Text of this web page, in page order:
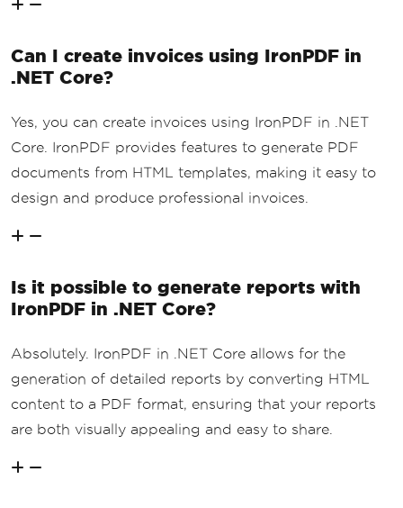
Can I create invoices using IronPDF in
.NET Core?
Yes, you can create invoices using IronPDF in .NET
Core. IronPDF provides features to generate PDF
documents from HTML templates, making it easy to
design and produce professional invoices.
Is it possible to generate reports with
IronPDF in .NET Core?
Absolutely. IronPDF in .NET Core allows for the
generation of detailed reports by converting HTML
content to a PDF format, ensuring that your reports
are both visually appealing and easy to share.